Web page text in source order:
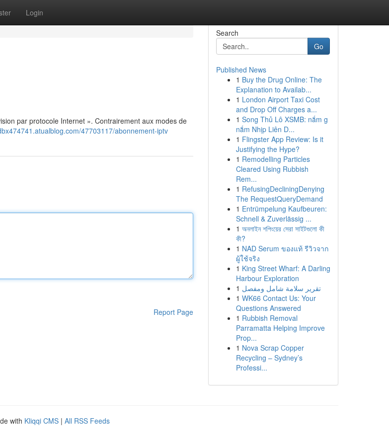
Login
par protocole Internet ». Contrairement aux modes de
47703117/abonnement-iptv
Report Page
Search
Go
Published News
1 Buy the Drug Online: The
Explanation to Availab...
1 London Airport Taxi Cost
and Drop Off Charges a...
1 Song Thủ Lô XSMB: nắm g
nắm Nhịp Liên D...
1 Flingster App Review: Is it
Justifying the Hype?
1 Remodelling Particles
Cleared Using Rubbish
Rem...
1 RefusingDecliningDenying
The RequestQueryDemand
1 Entrümpelung Kaufbeuren:
Schnell & Zuverlässig ...
1 অনলাইন শপিংয়ের সেরা সাইটগুলো কী
কী?
1 NAD Serum ของแท้ รีวิวจาก
ผู้ใช้จริง
1 King Street Wharf: A Darling
Harbour Exploration
1 تقرير سلامة شامل ومفصل
1 WK66 Contact Us: Your
Questions Answered
1 Rubbish Removal
Parramatta Helping Improve
Prop...
1 Nova Scrap Copper
Recycling – Sydney’s
Professi...
with Kliqqi CMS | All RSS Feeds